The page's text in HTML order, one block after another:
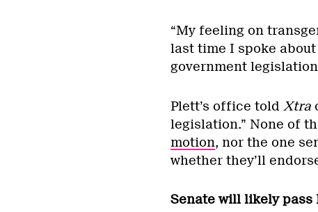
“My feeling on
last time I spoke
government
Plett’s office told Xtra
legislation.” None of
motion, nor the one
whether they’ll
Senate will likely pass